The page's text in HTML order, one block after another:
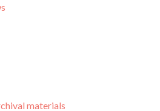
materials